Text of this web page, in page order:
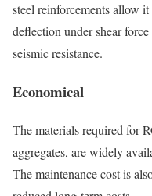
steel reinforcements allow
deflection under shear
seismic resistance.
Economical
The materials required for
aggregates, are widely
The maintenance cost is